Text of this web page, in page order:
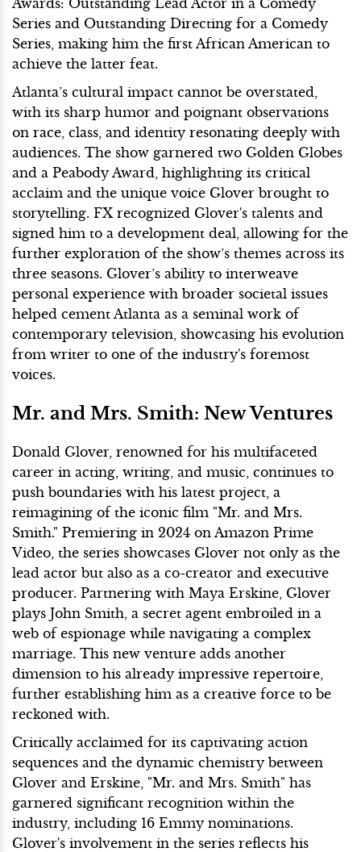
Series and Outstanding Directing for a Comedy
Series, making him the first African American to
achieve the latter feat.
Atlanta’s cultural impact cannot be overstated,
with its sharp humor and poignant observations
on race, class, and identity resonating deeply with
audiences. The show garnered two Golden Globes
and a Peabody Award, highlighting its critical
acclaim and the unique voice Glover brought to
storytelling. FX recognized Glover's talents and
signed him to a development deal, allowing for the
further exploration of the show’s themes across its
three seasons. Glover’s ability to interweave
personal experience with broader societal issues
helped cement Atlanta as a seminal work of
contemporary television, showcasing his evolution
from writer to one of the industry's foremost
voices.
Mr. and Mrs. Smith: New Ventures
Donald Glover, renowned for his multifaceted
career in acting, writing, and music, continues to
push boundaries with his latest project, a
reimagining of the iconic film "Mr. and Mrs.
Smith." Premiering in 2024 on Amazon Prime
Video, the series showcases Glover not only as the
lead actor but also as a co-creator and executive
producer. Partnering with Maya Erskine, Glover
plays John Smith, a secret agent embroiled in a
web of espionage while navigating a complex
marriage. This new venture adds another
dimension to his already impressive repertoire,
further establishing him as a creative force to be
reckoned with.
Critically acclaimed for its captivating action
sequences and the dynamic chemistry between
Glover and Erskine, "Mr. and Mrs. Smith" has
garnered significant recognition within the
industry, including 16 Emmy nominations.
Glover's involvement in the series reflects his